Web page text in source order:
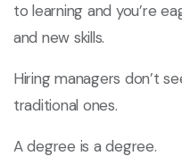
to learning and you’re
and new skills.
Hiring managers don’t
traditional ones.
A degree is a degree.